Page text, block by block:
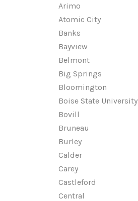
Arimo
Atomic City
Banks
Bayview
Belmont
Big Springs
Bloomington
Boise State University
Bovill
Bruneau
Burley
Calder
Carey
Castleford
Central